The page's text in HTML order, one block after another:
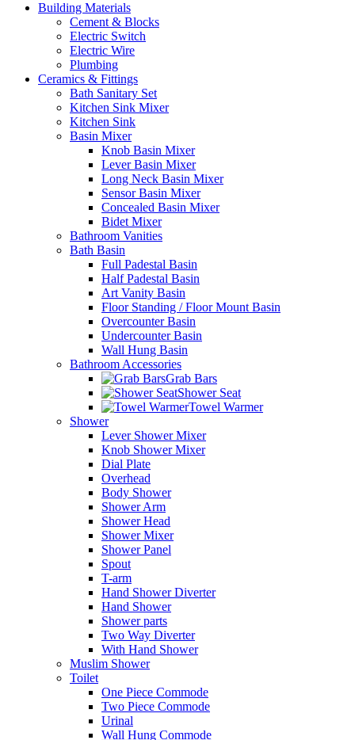
Building Materials
Cement & Blocks
Electric Switch
Electric Wire
Plumbing
Ceramics & Fittings
Bath Sanitary Set
Kitchen Sink Mixer
Kitchen Sink
Basin Mixer
Knob Basin Mixer
Lever Basin Mixer
Long Neck Basin Mixer
Sensor Basin Mixer
Concealed Basin Mixer
Bidet Mixer
Bathroom Vanities
Bath Basin
Full Padestal Basin
Half Padestal Basin
Art Vanity Basin
Floor Standing / Floor Mount Basin
Overcounter Basin
Undercounter Basin
Wall Hung Basin
Bathroom Accessories
Grab Bars
Shower Seat
Towel Warmer
Shower
Lever Shower Mixer
Knob Shower Mixer
Dial Plate
Overhead
Body Shower
Shower Arm
Shower Head
Shower Mixer
Shower Panel
Spout
T-arm
Hand Shower Diverter
Hand Shower
Shower parts
Two Way Diverter
With Hand Shower
Muslim Shower
Toilet
One Piece Commode
Two Piece Commode
Urinal
Wall Hung Commode